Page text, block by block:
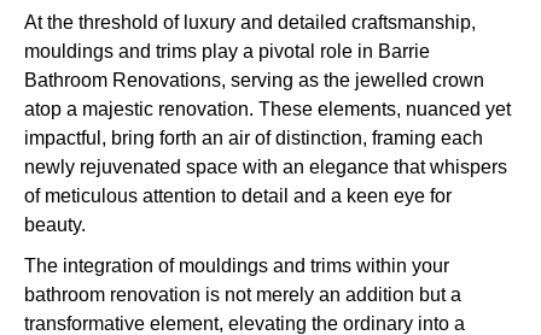
At the threshold of luxury and detailed craftsmanship,
mouldings and trims play a pivotal role in Barrie
Bathroom Renovations, serving as the jewelled crown
atop a majestic renovation. These elements, nuanced yet
impactful, bring forth an air of distinction, framing each
newly rejuvenated space with an elegance that whispers
of meticulous attention to detail and a keen eye for
beauty.
The integration of mouldings and trims within your
bathroom renovation is not merely an addition but a
transformative element, elevating the ordinary into a